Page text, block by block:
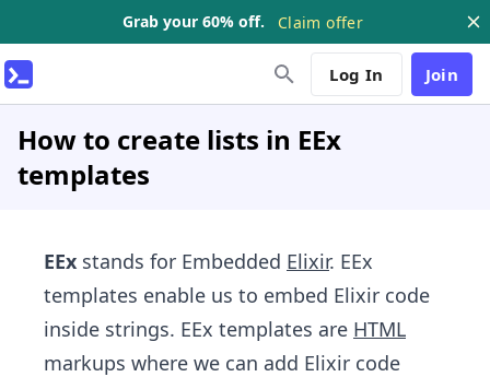
Grab your 60% off. Claim offer
Log In Join
How to create lists in EEx
templates
EEx stands for Embedded Elixir. EEx
templates enable us to embed Elixir code
inside strings. EEx templates are HTML
markups where we can add Elixir code